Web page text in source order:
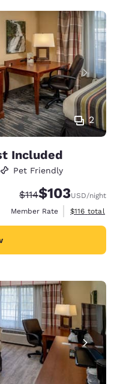
2
Included
Pet Friendly
Strikethrough Rate:
$114Discounted rate:
$103USD/night
Member Rate
View
$116 total